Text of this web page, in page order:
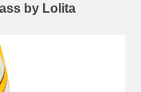
by Lolita